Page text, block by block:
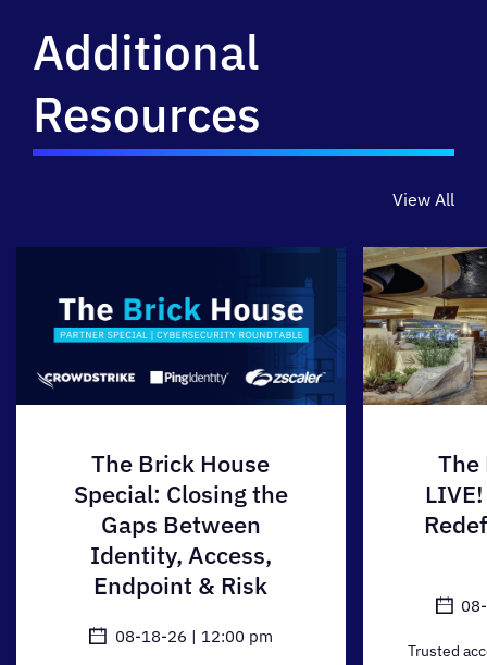
Additional
Resources
View All
The Brick House
Special: Closing the
Gaps Between
Identity, Access,
Endpoint & Risk
08-18-26 | 12:00 pm
The
Trusted